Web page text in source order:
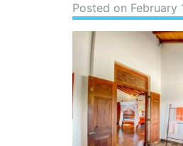
Posted on February